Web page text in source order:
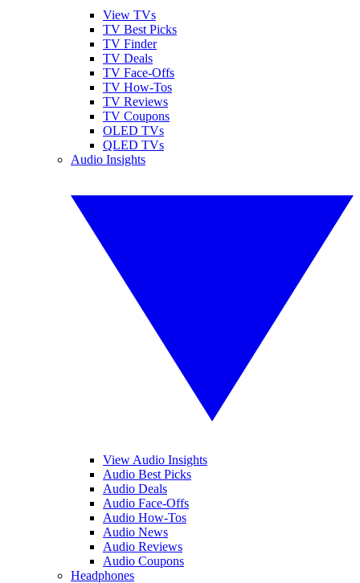
View TVs
TV Best Picks
TV Finder
TV Deals
TV Face-Offs
TV How-Tos
TV Reviews
TV Coupons
OLED TVs
QLED TVs
Audio Insights
View Audio Insights
Audio Best Picks
Audio Deals
Audio Face-Offs
Audio How-Tos
Audio News
Audio Reviews
Audio Coupons
Headphones